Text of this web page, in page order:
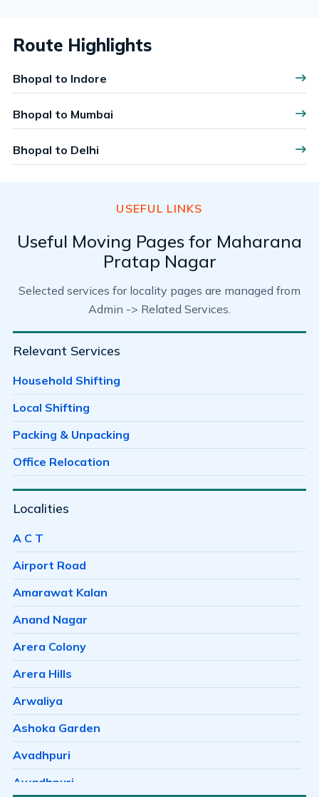
Route Highlights
Bhopal to Indore
Bhopal to Mumbai
Bhopal to Delhi
USEFUL LINKS
Useful Moving Pages for Maharana
Pratap Nagar
Selected services for locality pages are managed from
Admin -> Related Services.
Relevant Services
Household Shifting
Local Shifting
Packing & Unpacking
Office Relocation
Localities
A C T
Airport Road
Amarawat Kalan
Anand Nagar
Arera Colony
Arera Hills
Arwaliya
Ashoka Garden
Avadhpuri
Awadhpuri